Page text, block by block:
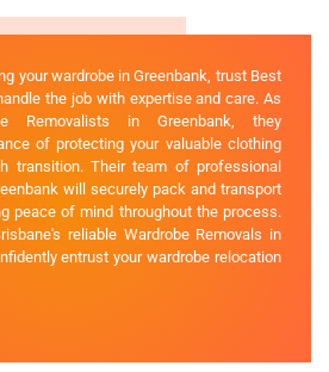
your wardrobe in Greenbank, trust Best
the job with expertise and care. As
Removalists in Greenbank, they
of protecting your valuable clothing
transition. Their team of professional
will securely pack and transport
peace of mind throughout the process.
reliable Wardrobe Removals in
entrust your wardrobe relocation